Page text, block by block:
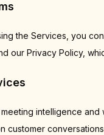
the Services, you
our Privacy Policy,
intelligence
customer